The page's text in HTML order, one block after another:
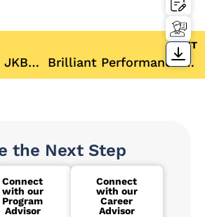
Finance Week at JKBS offers industry exposure and insights
NEXT
Brilliant Performance of JKBS Students in the IIMBx MBA Prep programme 2018
the Next Step
Connect
with our
Program
Advisor
Connect
with our
Career
Advisor